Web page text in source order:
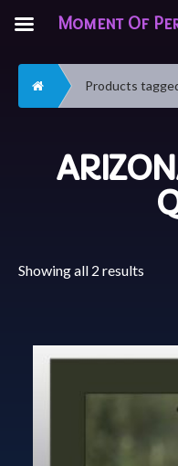
Home Products
Showing all 2 results
Moment Of